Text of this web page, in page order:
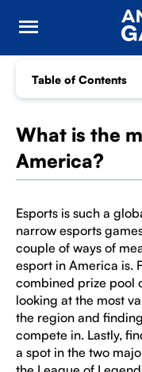
Table of Contents
What is the
America?
Esports is such a
narrow esports
couple of ways of
esport in America is.
combined prize pool
looking at the most
the region and
compete in. Lastly,
a spot in the two